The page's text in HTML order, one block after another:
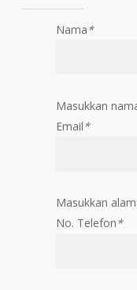
Nama*
Masukkan
Email*
Masukkan
No. Telefon*